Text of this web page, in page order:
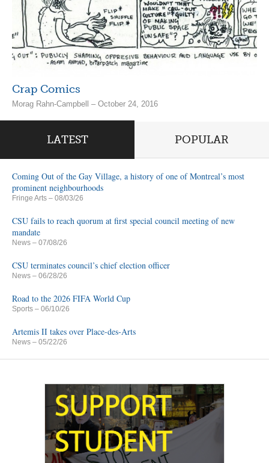
Crap Comics
Morag Rahn-Campbell – October 24, 2016
LATEST POPULAR
Coming Out of the Gay Village, a history of one of Montreal’s most
prominent neighbourhoods
Fringe Arts – 08/03/26
CSU fails to reach quorum at first special council meeting of new
mandate
News – 07/08/26
CSU terminates council’s chief election officer
News – 06/28/26
Road to the 2026 FIFA World Cup
Sports – 06/10/26
Artemis II takes over Place-des-Arts
News – 05/22/26